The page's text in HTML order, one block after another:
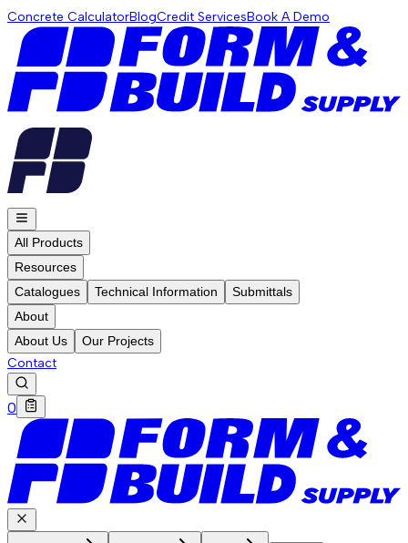
Concrete CalculatorBlogCredit ServicesBook A Demo
All Products
Resources
Catalogues
Technical Information
Submittals
About
About Us
Our Projects
Contact
0